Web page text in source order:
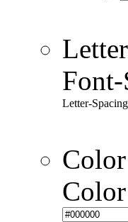
Letter-Spacing
Color